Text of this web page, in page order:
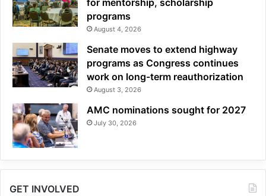
for mentorship, scholarship
programs
August 4, 2026
Senate moves to extend highway
programs as Congress continues
work on long-term reauthorization
August 3, 2026
AMC nominations sought for 2027
July 30, 2026
GET INVOLVED